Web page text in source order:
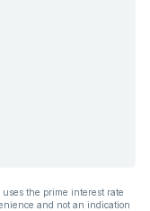
the prime interest rate
and not an indication